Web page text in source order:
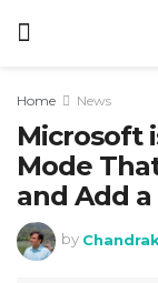
Home News
Microsoft
Mode
and Add
by